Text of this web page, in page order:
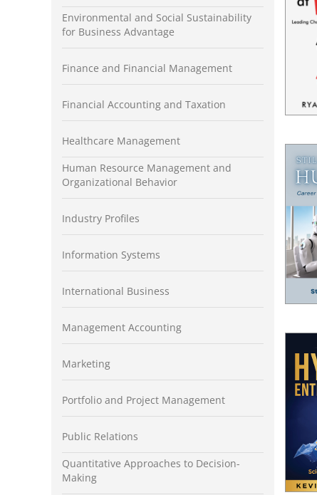
Environmental and Social Sustainability
for Business Advantage
Finance and Financial Management
Financial Accounting and Taxation
Healthcare Management
Human Resource Management and
Organizational Behavior
Industry Profiles
Information Systems
International Business
Management Accounting
Marketing
Portfolio and Project Management
Public Relations
Quantitative Approaches to Decision-
Making